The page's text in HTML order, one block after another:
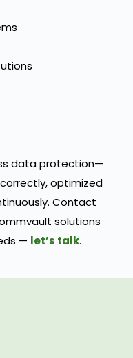
data protection—
optimized
Contact
solutions
— let’s talk.